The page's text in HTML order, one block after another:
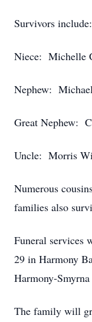
Survivors include:
Niece: Michelle
Nephew:
Great Nephew:
Uncle: Morris
Numerous
families also
Funeral services
29 in Harmony
Harmony-Smyrna
The family will